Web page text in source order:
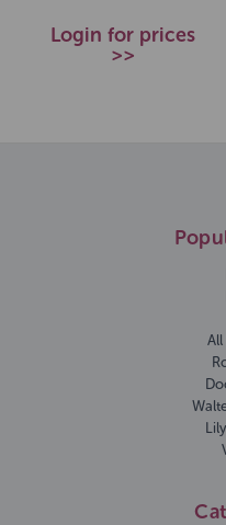
Login for prices
>>
All